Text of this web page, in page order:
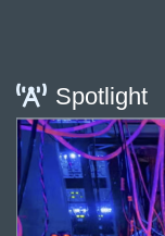
Spotlight